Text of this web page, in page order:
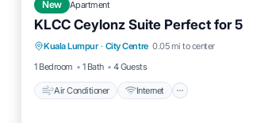
New Apartment
KLCC Ceylonz Suite Perfect for 5
Kuala Lumpur · City Centre 0.05 mi to center
1 Bedroom
1 Bath 4 Guests
Air Conditioner Internet
Air Conditioner
Internet
Child Friendly
Laundry